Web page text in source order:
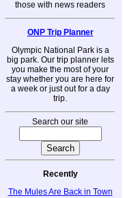
those with news readers
ONP Trip Planner
Olympic National Park is a
big park. Our trip planner lets
you make the most of your
stay whether you are here for
a week or just out for a day
trip.
Search our site
Recently
The Mules Are Back in Town